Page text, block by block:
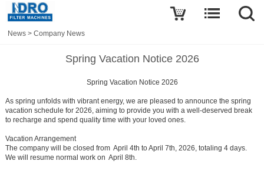
News >Company News
Spring Vacation Notice 2026
Spring Vacation Notice 2026
As spring unfolds with vibrant energy, we are pleased to announce the spring
vacation schedule for 2026, aiming to provide you with a well-deserved break
to recharge and spend quality time with your loved ones.
Vacation Arrangement
The company will be closed from April 4th to April 7th, 2026, totaling 4 days.
We will resume normal work on April 8th.